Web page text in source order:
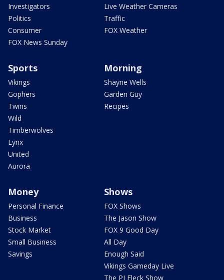
Investigators
Politics
Consumer
FOX News Sunday
Live Weather Cameras
Traffic
FOX Weather
Sports
Vikings
Gophers
Twins
Wild
Timberwolves
Lynx
United
Aurora
Morning
Shayne Wells
Garden Guy
Recipes
Money
Personal Finance
Business
Stock Market
Small Business
Savings
Shows
FOX Shows
The Jason Show
FOX 9 Good Day
All Day
Enough Said
Vikings Gameday Live
The PJ Fleck Show